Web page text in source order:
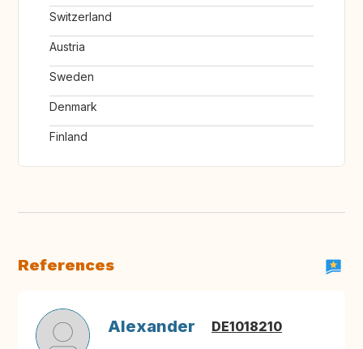
Switzerland
Austria
Sweden
Denmark
Finland
References
Alexander DE1018210